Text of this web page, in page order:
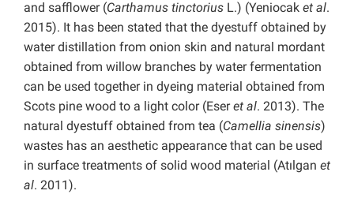
and safflower (Carthamus tinctorius L.) (Yeniocak et al.
2015). It has been stated that the dyestuff obtained by
water distillation from onion skin and natural mordant
obtained from willow branches by water fermentation
can be used together in dyeing material obtained from
Scots pine wood to a light color (Eseret al. 2013). The
natural dyestuff obtained from tea (Camellia sinensis)
wastes has an aesthetic appearance that can be used
in surface treatments of solid wood material (Atılgan et
al. 2011).